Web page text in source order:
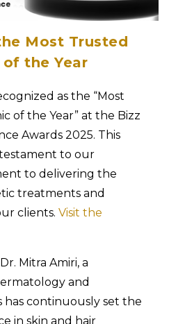
Most Trusted
the Year
as the “Most
of the Year” at the Bizz
Awards 2025. This
to our
to delivering the
treatments and
clients. Visit the
Mitra Amiri, a
and
has continuously set the
in skin and hair